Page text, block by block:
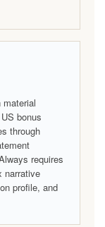
bonus
through
requires
narrative
profile, and